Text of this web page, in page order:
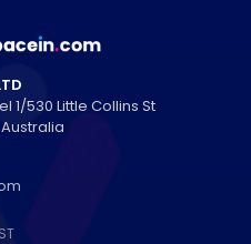
1/530 Little Collins St
Australia